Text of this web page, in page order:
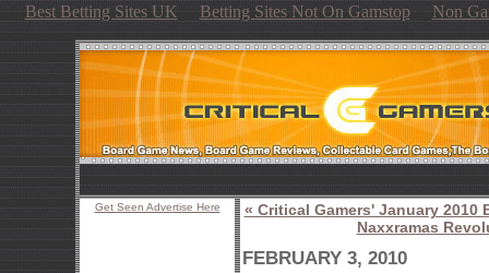
Best Betting Sites UK Betting Sites Not On Gamstop Non
Get Seen Advertise Here
« Critical Gamers' January 2010
Naxxramas
FEBRUARY 3, 2010